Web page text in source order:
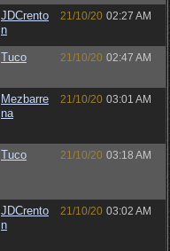
JDCrento
n
21/10/20 02:27 AM
Tuco 21/10/20 02:47 AM
Mezbarre
na
21/10/20 03:01 AM
Tuco 21/10/20 03:18 AM
JDCrento
n
21/10/20 03:02 AM